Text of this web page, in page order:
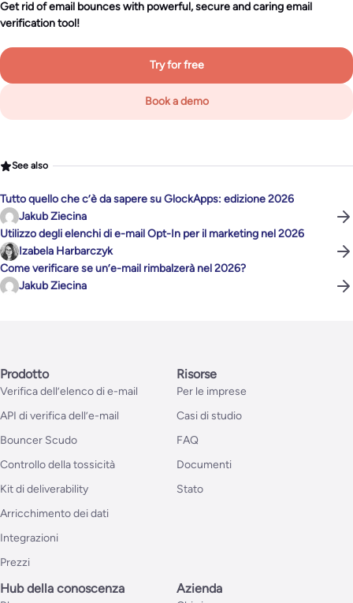
Get rid of email bounces with powerful, secure and caring email
verification tool!
Try for free
Book a demo
See also
Tutto quello che c’è da sapere su GlockApps: edizione 2026
Jakub Ziecina
Utilizzo degli elenchi di e-mail Opt-In per il marketing nel 2026
Izabela Harbarczyk
Come verificare se un’e-mail rimbalzerà nel 2026?
Jakub Ziecina
Prodotto
Verifica dell’elenco di e-mail
API di verifica dell’e-mail
Bouncer Scudo
Controllo della tossicità
Kit di deliverability
Arricchimento dei dati
Integrazioni
Prezzi
Risorse
Per le imprese
Casi di studio
FAQ
Documenti
Stato
Hub della conoscenza Azienda